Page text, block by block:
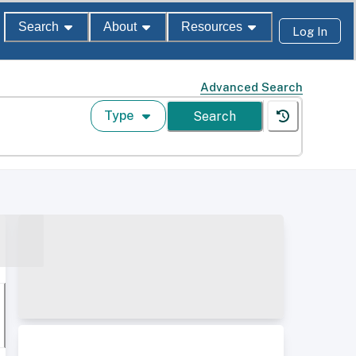
Search About Resources Log In
Advanced Search
Type Search